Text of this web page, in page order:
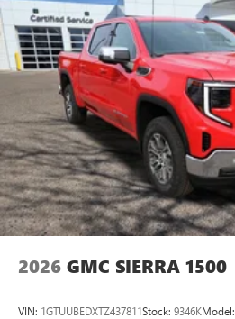
2026 GMC SIERRA 1500
VIN: 1GTUUBEDXTZ437811Stock: 9346KModel: